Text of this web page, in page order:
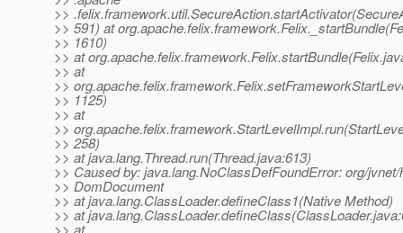
>>
>> 591) at
>> 1610)
>> at
>> at
>>
>> 1125)
>> at
>>
>> 258)
>> at java.lang.Thread.run(Thread.java:613)
>> Caused by: java.lang.NoClassDefFoundError: org/
>> DomDocument
>> at java.lang.ClassLoader.defineClass1(Native Method)
>> at
>> at